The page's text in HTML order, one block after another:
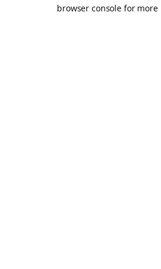
browser console for